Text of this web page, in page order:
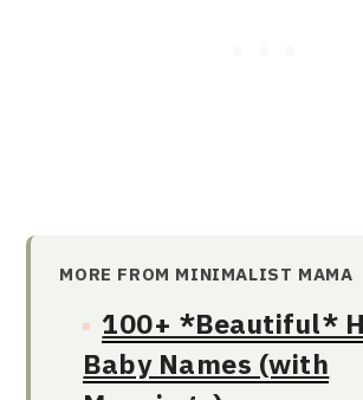
MORE FROM MINIMALIST MAMA
100+ *Beautiful*
Baby Names (with